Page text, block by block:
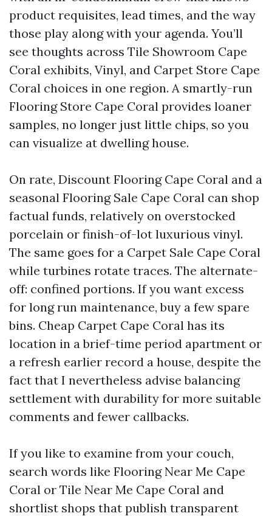
product requisites, lead times, and the way
those play along with your agenda. You’ll
see thoughts across Tile Showroom Cape
Coral exhibits, Vinyl, and Carpet Store Cape
Coral choices in one region. A smartly-run
Flooring Store Cape Coral provides loaner
samples, no longer just little chips, so you
can visualize at dwelling house.
On rate, Discount Flooring Cape Coral and a
seasonal Flooring Sale Cape Coral can shop
factual funds, relatively on overstocked
porcelain or finish-of-lot luxurious vinyl.
The same goes for a Carpet Sale Cape Coral
while turbines rotate traces. The alternate-
off: confined portions. If you want excess
for long run maintenance, buy a few spare
bins. Cheap Carpet Cape Coral has its
location in a brief-time period apartment or
a refresh earlier record a house, despite the
fact that I nevertheless advise balancing
settlement with durability for more suitable
comments and fewer callbacks.
If you like to examine from your couch,
search words like Flooring Near Me Cape
Coral or Tile Near Me Cape Coral and
shortlist shops that publish transparent